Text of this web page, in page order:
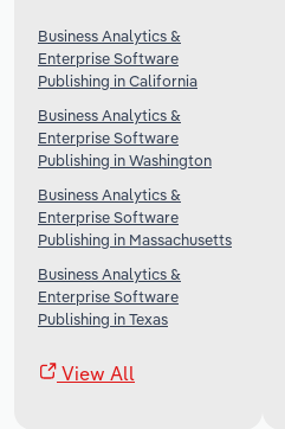
Business Analytics &
Enterprise Software
Publishing in California
Business Analytics &
Enterprise Software
Publishing in Washington
Business Analytics &
Enterprise Software
Publishing in Massachusetts
Business Analytics &
Enterprise Software
Publishing in Texas
View All